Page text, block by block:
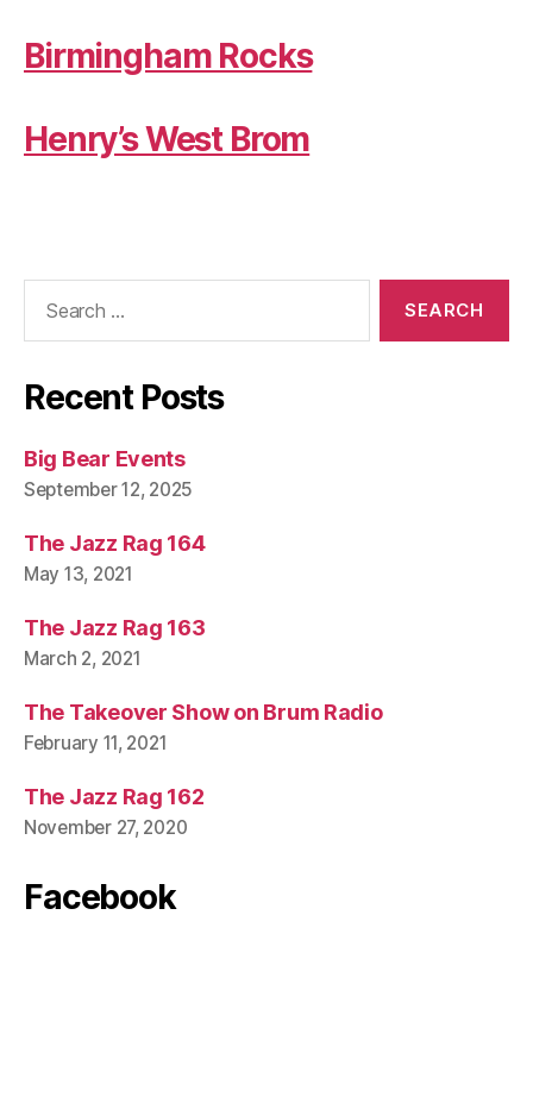
Birmingham Rocks
Henry’s West Brom
Recent Posts
Big Bear Events
September 12, 2025
The Jazz Rag 164
May 13, 2021
The Jazz Rag 163
March 2, 2021
The Takeover Show on Brum Radio
February 11, 2021
The Jazz Rag 162
November 27, 2020
Facebook